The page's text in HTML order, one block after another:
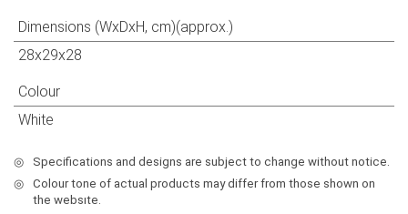
Dimensions (WxDxH, cm)(approx.)
28x29x28
Colour
White
◎
Specifications and designs are subject to change without notice.
◎
Colour tone of actual products may differ from those shown on
the websıte.